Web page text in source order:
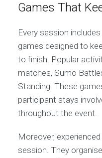
Games That
Every session
games designed to
to finish. Popular
matches, Sumo
Standing. These
participant stays
throughout the event.
Moreover,
session. They